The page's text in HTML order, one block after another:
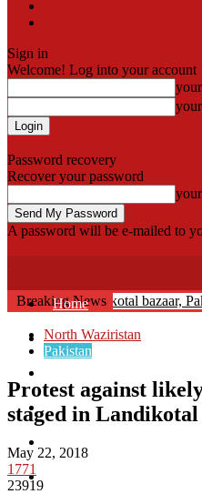
Sign in
Welcome! Log into your account
Password recovery
Recover your password
A password will be e-mailed to
Home
Khyber
Kurram
Breaking News
Abduction: Landikotal bazaar,
North Waziristan
Pakistan
Protest against
staged in Landikotal
May 22, 2018
1771
23919